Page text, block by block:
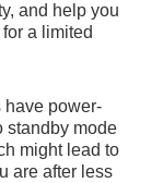
and help you
a limited
have power-
standby mode
might lead to
are after less